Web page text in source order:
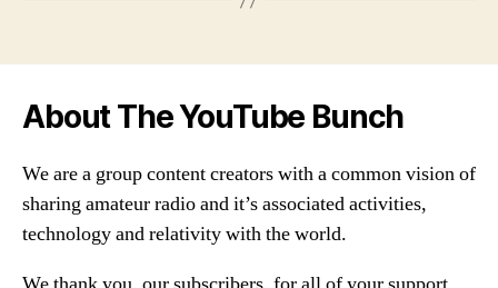
About The YouTube Bunch
We are a group content creators with a common vision of
sharing amateur radio and it’s associated activities,
technology and relativity with the world.